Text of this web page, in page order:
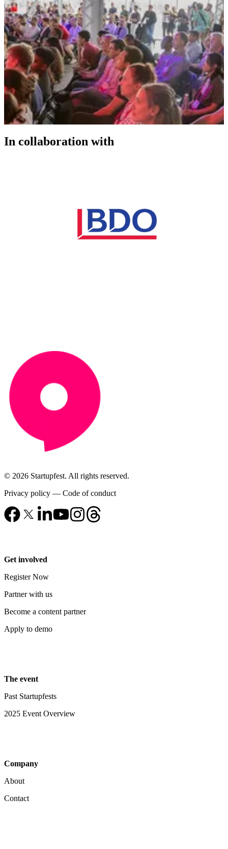
In collaboration with
© 2026 Startupfest. All rights reserved.
Privacy policy — Code of conduct
Get involved
Register Now
Partner with us
Become a content partner
Apply to demo
The event
Past Startupfests
2025 Event Overview
Company
About
Contact